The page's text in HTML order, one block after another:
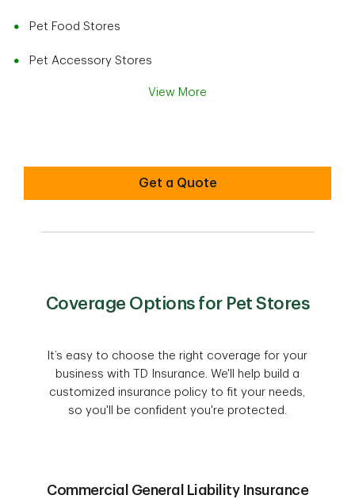
Pet Food Stores
Pet Accessory Stores
View More
Get a Quote
Coverage Options for Pet Stores
It’s easy to choose the right coverage for your
business with TD Insurance. We'll help build a
customized insurance policy to fit your needs,
so you'll be confident you're protected.
Commercial General Liability Insurance